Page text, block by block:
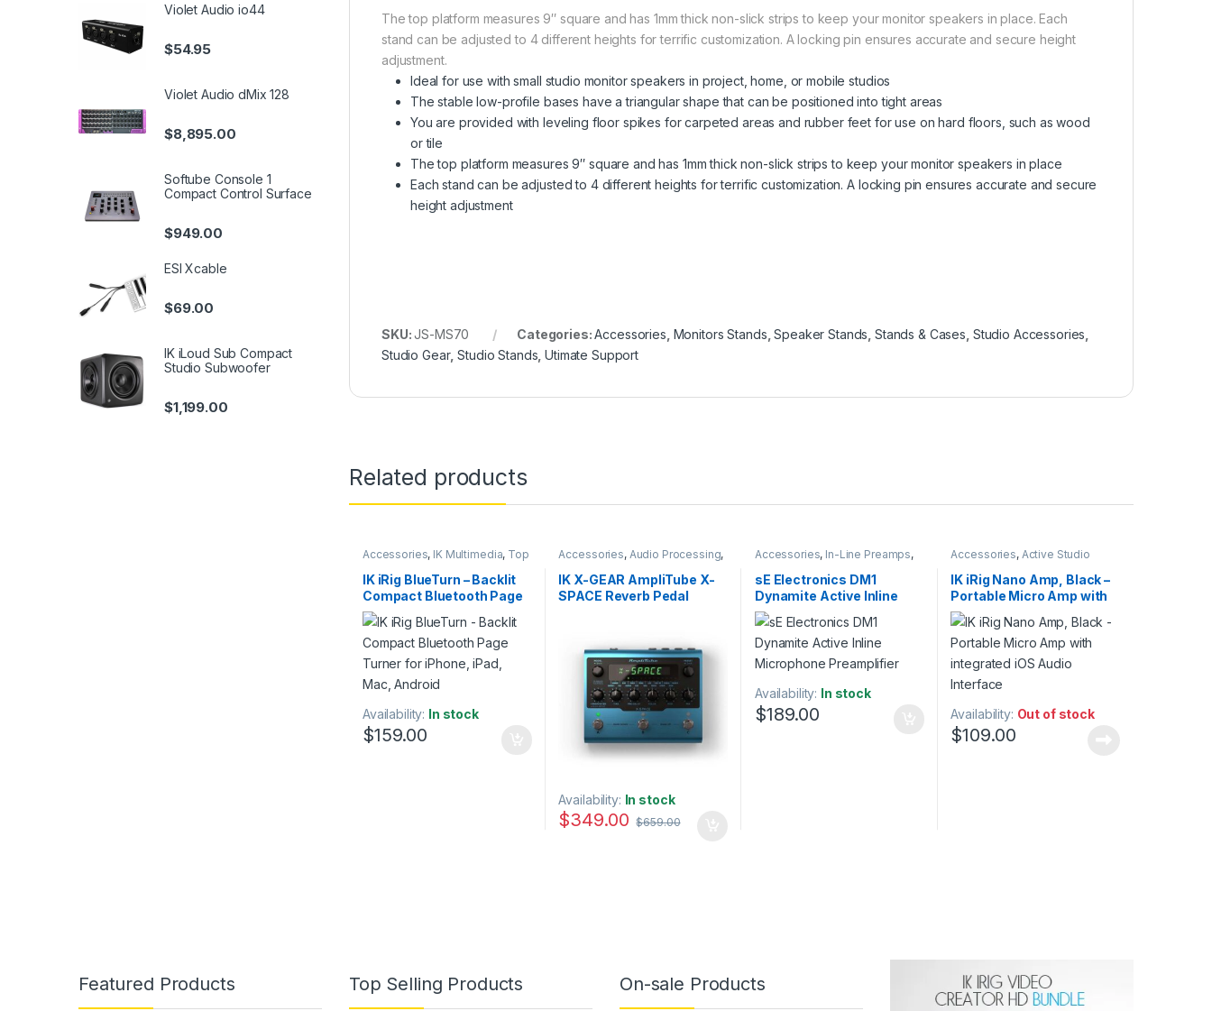
The top platform measures 9″ square and has 1mm thick non-slick strips to keep your monitor speakers in place. Each
stand can be adjusted to 4 different heights for terrific customization. A locking pin ensures accurate and secure height
adjustment.
Ideal for use with small studio monitor speakers in project, home, or mobile studios
The stable low-profile bases have a triangular shape that can be positioned into tight areas
You are provided with leveling floor spikes for carpeted areas and rubber feet for use on hard floors, such as wood
or tile
The top platform measures 9″ square and has 1mm thick non-slick strips to keep your monitor speakers in place
Each stand can be adjusted to 4 different heights for terrific customization. A locking pin ensures accurate and secure
height adjustment
SKU:JS-MS70 Categories:Accessories Monitors Stands ,Speaker Stands ,Stands & Cases Studio Accessories
Studio Gear,Studio Stands ,Utimate Support
Related products
Accessories, IK Multimedia, Top
IK iRig BlueTurn – Backlit
Compact Bluetooth Page
Turner for iPhone, iPad,
Mac, Android
Availability: In stock
$159.00
Accessories, Audio Processing,
Guitar
Pedals,Guitar Pedals & Effects
IK Multimedia ,Instruments, Live
Sound,Sales,Studio Gear
IK X-GEAR AmpliTube X-
SPACE Reverb Pedal
Availability: In stock
$349.00 $659.00
Accessories, In-Line Preamps,
Accessories,Microphones
Preamp, sE Electronics ,
Accessories ,Studio Gear
sE Electronics DM1
Dynamite Active Inline
Microphone Preamplifier
Availability: In stock
$189.00
Accessories, Active Studio
Accessories,IK Multimedia,
Instruments,Monitor
Accessories,Monitors,
Studio Gear,Studio Monitors
IK iRig Nano Amp, Black –
Portable Micro Amp with
integrated iOS Audio
Interface
Availability: Out of stock
$109.00
Violet Audio io44
$54.95
Violet Audio dMix 128
$8,895.00
Softube Console 1
Compact Control Surface
$949.00
ESI Xcable
$69.00
IK iLoud Sub Compact
Studio Subwoofer
$1,199.00
Featured Products Top Selling Products On-sale Products